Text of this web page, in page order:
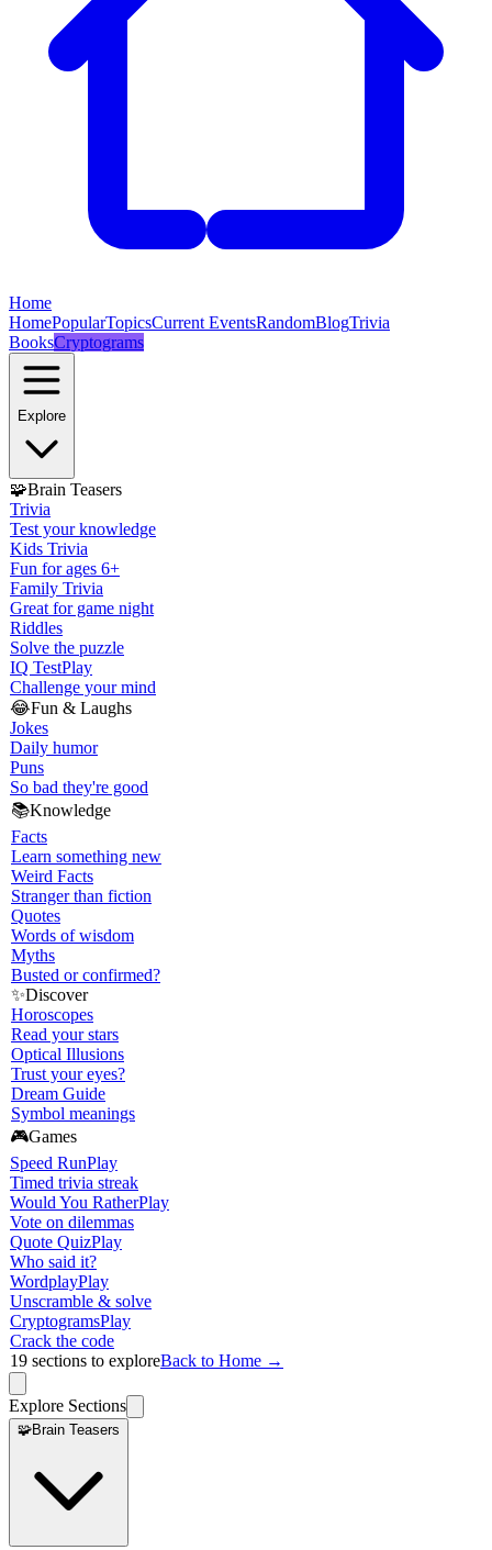
Home
HomePopularTopicsCurrent EventsRandomBlogTrivia
BooksCryptograms
Explore
🧩Brain Teasers
Trivia
Test your knowledge
Kids Trivia
Fun for ages 6+
Family Trivia
Great for game night
Riddles
Solve the puzzle
IQ TestPlay
Challenge your mind
😂Fun & Laughs
Jokes
Daily humor
Puns
So bad they're good
📚Knowledge
Facts
Learn something new
Weird Facts
Stranger than fiction
Quotes
Words of wisdom
Myths
Busted or confirmed?
✨Discover
Horoscopes
Read your stars
Optical Illusions
Trust your eyes?
Dream Guide
Symbol meanings
🎮Games
Speed RunPlay
Timed trivia streak
Would You RatherPlay
Vote on dilemmas
Quote QuizPlay
Who said it?
WordplayPlay
Unscramble & solve
CryptogramsPlay
Crack the code
19 sections to exploreBack to Home →
Explore Sections
🧩Brain Teasers